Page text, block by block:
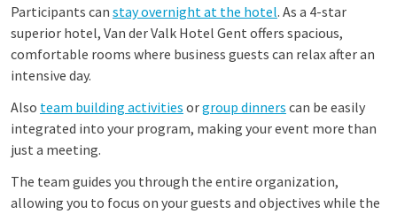
Participants can stay overnight at the hotel. As a 4-star
superior hotel, Van der Valk Hotel Gent offers spacious,
comfortable rooms where business guests can relax after an
intensive day.
Also team building activities orgroup dinners can be easily
integrated into your program, making your event more than
just a meeting.
The team guides you through the entire organization,
allowing you to focus on your guests and objectives while the